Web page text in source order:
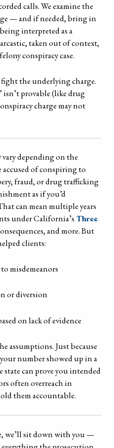
calls. We examine the
— and if needed, bring in
interpreted as a
taken out of context,
conspiracy case.
the underlying charge.
isn’t provable (like drug
charge may not
depending on the
accused of conspiring to
fraud, or drug trafficking
as if you’d
can mean multiple years
under California’sThree
and more. But
clients:
misdemeanors
or diversion
on lack of evidence
assumptions. Just because
number showed up in a
state can prove you intended
often overreach in
them accountable.
we’ll sit down with you —